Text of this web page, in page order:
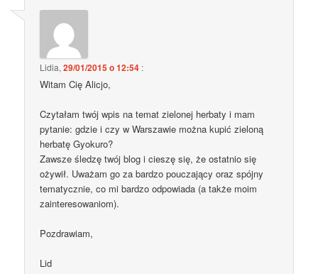
Lidia,29/01/2015 o 12:54 :
Witam Cię Alicjo,
Czytałam twój wpis na temat zielonej herbaty i mam
pytanie: gdzie i czy w Warszawie można kupić zieloną
herbatę Gyokuro?
Zawsze śledzę twój blog i cieszę się, że ostatnio się
ożywił. Uważam go za bardzo pouczający oraz spójny
tematycznie, co mi bardzo odpowiada (a także moim
zainteresowaniom).
Pozdrawiam,
Lid